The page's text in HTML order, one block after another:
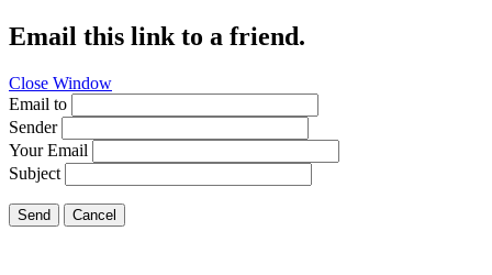
Email this link to a friend.
Close Window
Email to
Sender
Your Email
Subject
Send Cancel